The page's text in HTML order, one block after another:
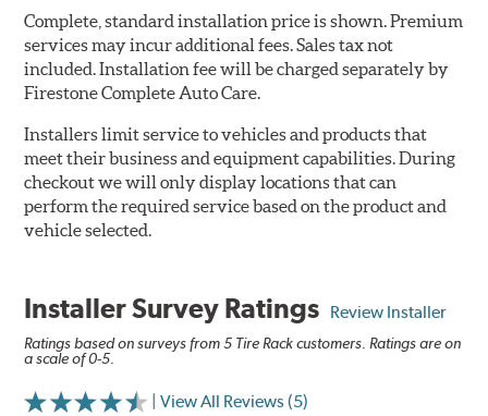
Complete, standard installation price is shown. Premium
services may incur additional fees. Sales tax not
included. Installation fee will be charged separately by
Firestone Complete Auto Care.
Installers limit service to vehicles and products that
meet their business and equipment capabilities. During
checkout we will only display locations that can
perform the required service based on the product and
vehicle selected.
Installer Survey Ratings Review Installer
Ratings based on surveys from 5 Tire Rack customers. Ratings are on
a scale of 0-5.
| View All Reviews (5)